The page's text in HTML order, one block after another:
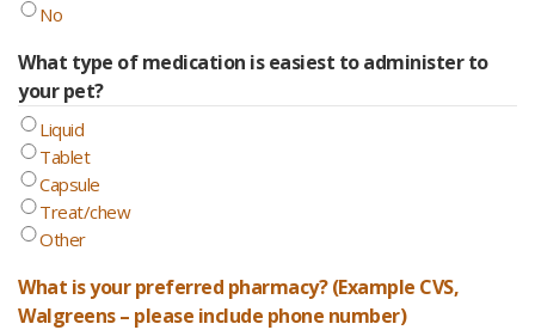
No
What type of medication is easiest to administer to
your pet?
Liquid
Tablet
Capsule
Treat/chew
Other
What is your preferred pharmacy? (Example CVS,
Walgreens – please include phone number)